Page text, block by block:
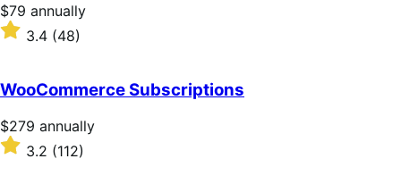
Price
$79
annually
$79 annually
Rated
of
5
stars
3.4 (48)
WooCommerce Subscriptions
Price
$279
annually
$279 annually
Rated
3.2
3.2 (112)